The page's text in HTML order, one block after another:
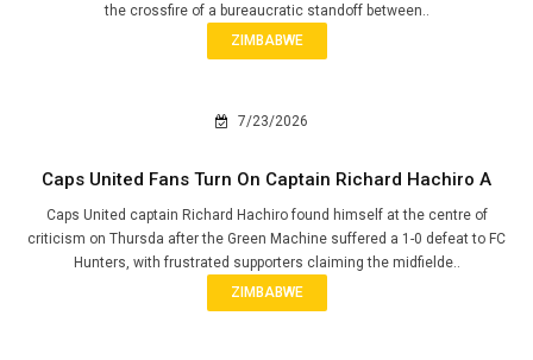
the crossfire of a bureaucratic standoff between..
ZIMBABWE
7/23/2026
Caps United Fans Turn On Captain Richard Hachiro A
Caps United captain Richard Hachiro found himself at the centre of
criticism on Thursda after the Green Machine suffered a 1-0 defeat to FC
Hunters, with frustrated supporters claiming the midfielde..
ZIMBABWE